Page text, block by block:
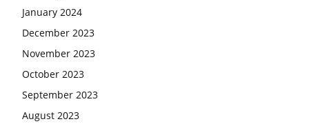
January 2024
December 2023
November 2023
October 2023
September 2023
August 2023